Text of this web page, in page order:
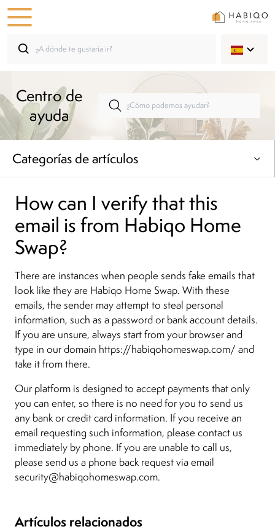
Centro de
ayuda
Categorías de artículos
How can I verify that this
email is from Habiqo Home
Swap?
There are instances when people sends fake emails that
look like they are Habiqo Home Swap. With these
emails, the sender may attempt to steal personal
information, such as a password or bank account details.
If you are unsure, always start from your browser and
type in our domain https://habiqohomeswap.com/ and
take it from there.
Our platform is designed to accept payments that only
you can enter, so there is no need for you to send us
any bank or credit card information. If you receive an
email requesting such information, please contact us
immediately by phone. If you are unable to call us,
please send us a phone back request via email
security@habiqohomeswap.com.
Artículos relacionados